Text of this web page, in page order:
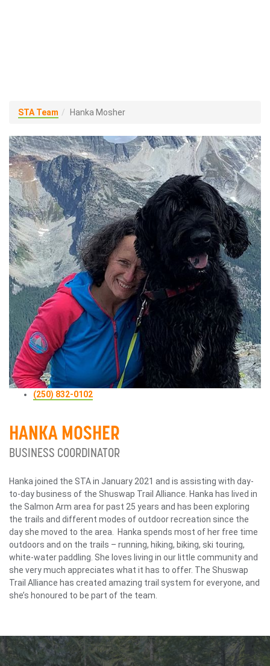
STA Team Hanka Mosher
(250) 832-0102
HANKA MOSHER
BUSINESS COORDINATOR
Hanka joined the STA in January 2021 and is assisting with day-
to-day business of the Shuswap Trail Alliance. Hanka has lived in
the Salmon Arm area for past 25 years and has been exploring
the trails and different modes of outdoor recreation since the
day she moved to the area. Hanka spends most of her free time
outdoors and on the trails – running, hiking, biking, ski touring,
white-water paddling. She loves living in our little community and
she very much appreciates what it has to offer. The Shuswap
Trail Alliance has created amazing trail system for everyone, and
she’s honoured to be part of the team.